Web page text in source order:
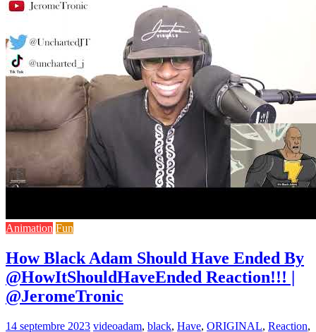
Animation Fun
How Black Adam Should Have Ended By
@HowItShouldHaveEnded Reaction!!! |
@JeromeTronic
14 septembre 2023 videoadam, black, Have, ORIGINAL, Reaction,